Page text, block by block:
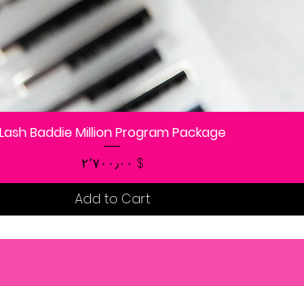
Quick View
Lash Baddie Million Program Package
Price
$ ۲٬۷۰۰٫۰۰
Add to Cart